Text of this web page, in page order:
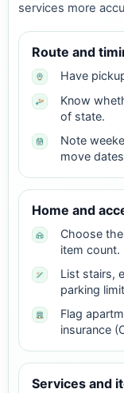
services more
Route and
Have
Know
of state.
Note
move
Home and
Choose
item count.
List stairs,
parking
Flag
insurance
Services and